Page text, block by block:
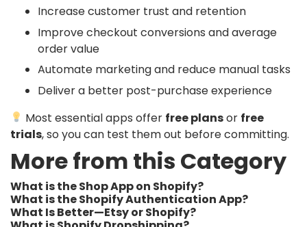
Increase customer trust and retention
Improve checkout conversions and average
order value
Automate marketing and reduce manual tasks
Deliver a better post-purchase experience
Most essential apps offer free plansor free
trials, so you can test them out before committing.
More from this Category
What is the Shop App on Shopify?
What is the Shopify Authentication App?
What Is Better—Etsy or Shopify?